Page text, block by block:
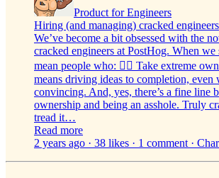
Product for Engineers
Hiring (and managing) cracked engineers
We’ve become a bit obsessed with the
cracked engineers at PostHog. When we
mean people who: 🙋‍♀️ Take extreme
means driving ideas to completion, even
convincing. And, yes, there’s a fine line
ownership and being an asshole. Truly
tread it…
Read more
2 years ago · 38 likes · 1 comment ·